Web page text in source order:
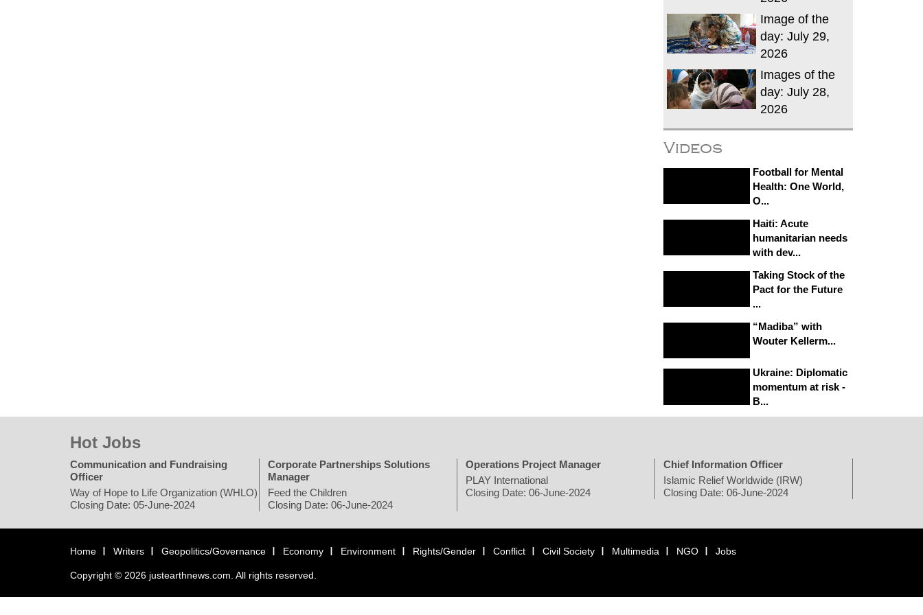
Image of the
day: July 29,
2026
Images of the
day: July 28,
2026
Videos
Football for Mental
Health: One World,
O...
Haiti: Acute
humanitarian needs
with dev...
Taking Stock of the
Pact for the Future
...
“Madiba” with
Wouter Kellerm...
Ukraine: Diplomatic
momentum at risk -
B...
Hot Jobs
Communication and Fundraising
Officer
Way of Hope to Life Organization (WHLO)
Closing Date: 05-June-2024
Corporate Partnerships Solutions
Manager
Feed the Children
Closing Date: 06-June-2024
Operations Project Manager
PLAY International
Closing Date: 06-June-2024
Chief Information Officer
Islamic Relief Worldwide (IRW)
Closing Date: 06-June-2024
Home Writers Geopolitics/Governance Economy Environment Rights/Gender Conflict Civil Society Multimedia NGO Jobs
Copyright © 2026 justearthnews.com. All rights reserved.